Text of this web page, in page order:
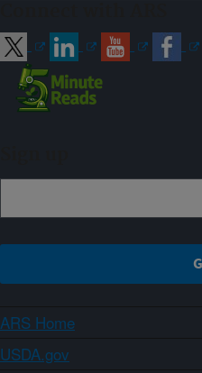
ARS Home
USDA.gov